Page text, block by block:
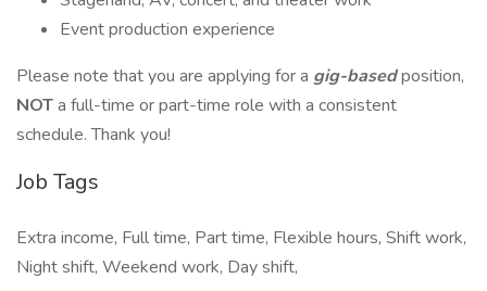
Event production experience
Please note that you are applying for a gig-basedposition,
NOTa full-time or part-time role with a consistent
schedule. Thank you!
Job Tags
Extra income, Full time, Part time, Flexible hours, Shift work,
Night shift, Weekend work, Day shift,